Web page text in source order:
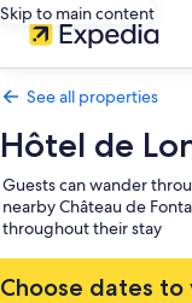
Skip to main content
See all properties
Hôtel de
Guests can wander
nearby Château de
throughout their stay
Choose dates to